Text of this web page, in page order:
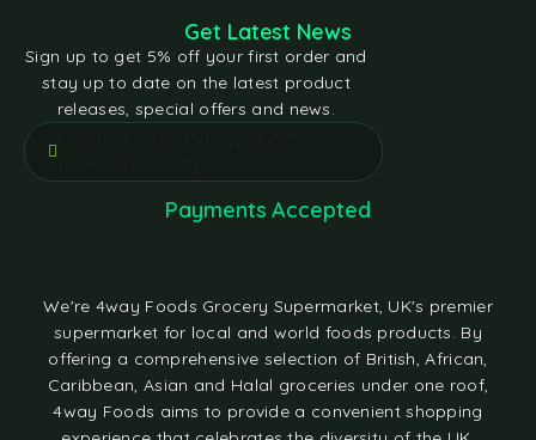
We're 4way Foods Grocery Supermarket, UK's premier
supermarket for local and world foods products. By
offering a comprehensive selection of British, African,
Caribbean, Asian and Halal groceries under one roof,
4way Foods aims to provide a convenient shopping
Get Latest News
Sign up to get 5% off your first order and
stay up to date on the latest product
releases, special offers and news.
Payments Accepted